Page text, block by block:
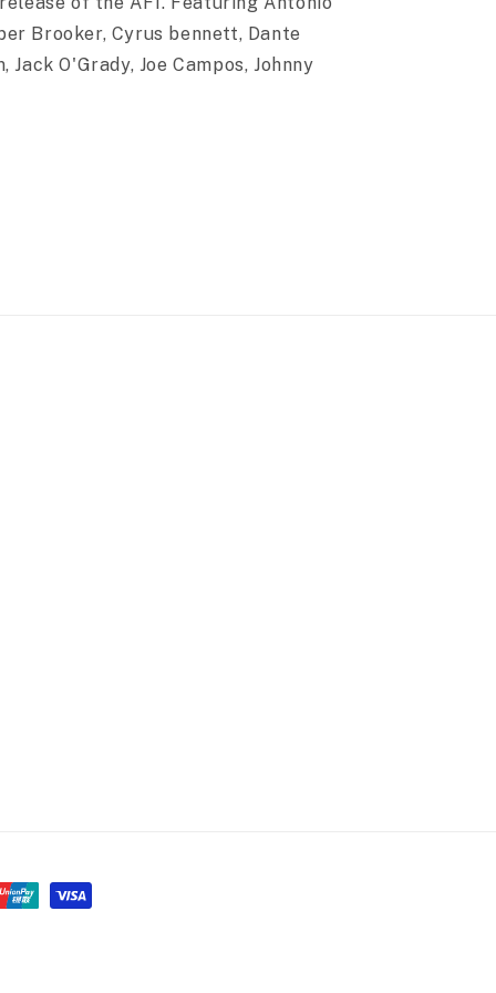
Brooker, Cyrus bennett, Dante
Jack O'Grady, Joe Campos, Johnny